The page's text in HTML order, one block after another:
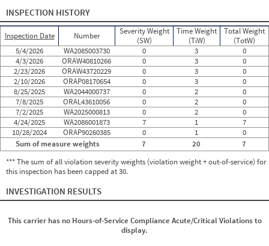
INSPECTION HISTORY
Inspection Date Number
Severity Weight
(SW)
Time Weight
(TiW)
Total Weight
(TotW)
5/4/2026
WA2085003730 0 3
0
4/3/2026
ORAW40810266 0 3
0
2/23/2026
ORAW43720229 0 3
0
2/10/2026
ORAP08170654 0 3
0
8/25/2025
WA2044000737 0 2
0
7/8/2025
ORAL43610056 0 2
0
7/2/2025
WA2025000813 0 2
0
4/24/2025
WA2086001873 7 1
7
10/28/2024
ORAP90260385 0 1
0
Sum of measure weights
7 20
7
*** The sum of all violation severity weights (violation weight + out-of-service) for
this inspection has been capped at 30.
INVESTIGATION RESULTS
This carrier has no Hours-of-Service Compliance Acute/Critical Violations to
display.